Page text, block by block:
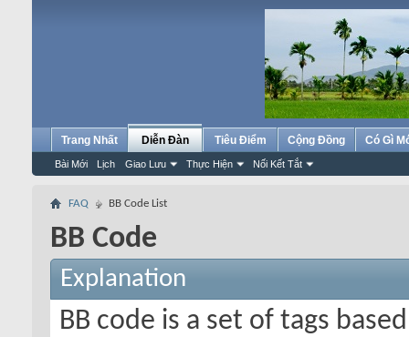
Trang Nhất Diễn Đàn
Bài Mới Lịch Giao Lưu Thực Hiện Nối Kết Tắt
Tiêu Điểm Cộng Đồng Có Gì
FAQ BB Code List
BB Code
Explanation
BB code is a set of tags